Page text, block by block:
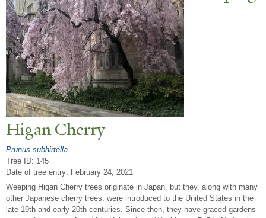
Higan Cherry
Prunus subhirtella
Tree ID: 145
Date of tree entry: February 24, 2021
Weeping Higan Cherry trees originate in Japan, but they, along with many
other Japanese cherry trees, were introduced to the United States in the
late 19th and early 20th centuries. Since then, they have graced gardens